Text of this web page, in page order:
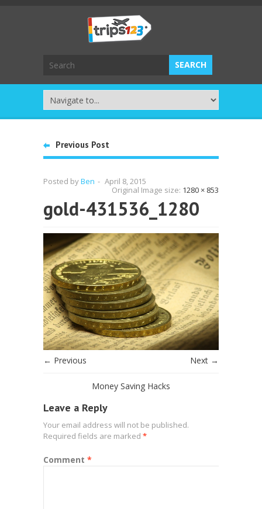
Previous Post
Posted byBen - April 8, 2015
Original Image size: 1280 × 853
gold-431536_1280
← Previous Next →
Money Saving Hacks
Leave a Reply
Your email address will not be published.
Required fields are marked *
Comment *